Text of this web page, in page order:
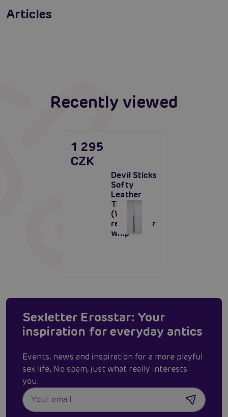
Articles
adults
How to do bondage? Body bindings and what
is bondage
Recently viewed
Devil Sticks
Softy
Leather
Tails Whip
(White),
real leather
whip
1 295
CZK
Sexletter Erosstar: Your
inspiration for everyday antics
Events, news and inspiration for a more playful
sex life. No spam, just what really interests
you.